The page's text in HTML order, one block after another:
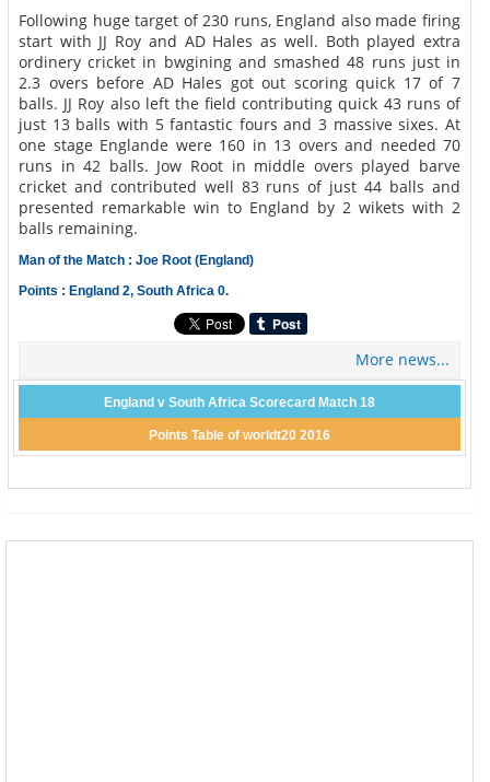
Following huge target of 230 runs, England also made firing
start with JJ Roy and AD Hales as well. Both played extra
ordinery cricket in bwgining and smashed 48 runs just in
2.3 overs before AD Hales got out scoring quick 17 of 7
balls. JJ Roy also left the field contributing quick 43 runs of
just 13 balls with 5 fantastic fours and 3 massive sixes. At
one stage Englande were 160 in 13 overs and needed 70
runs in 42 balls. Jow Root in middle overs played barve
cricket and contributed well 83 runs of just 44 balls and
presented remarkable win to England by 2 wikets with 2
balls remaining.
Man of the Match : Joe Root (England)
Points : England 2, South Africa 0.
More news...
England v South Africa Scorecard Match 18
Points Table of worldt20 2016